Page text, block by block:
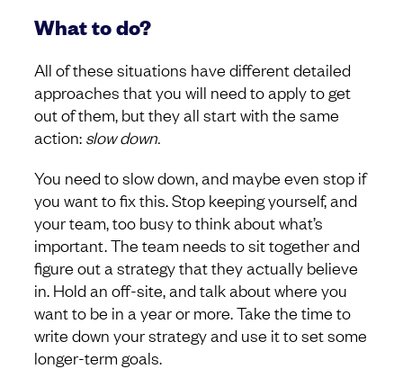
What to do?
All of these situations have different detailed
approaches that you will need to apply to get
out of them, but they all start with the same
action: slow down.
You need to slow down, and maybe even stop if
you want to fix this. Stop keeping yourself, and
your team, too busy to think about what’s
important. The team needs to sit together and
figure out a strategy that they actually believe
in. Hold an off-site, and talk about where you
want to be in a year or more. Take the time to
write down your strategy and use it to set some
longer-term goals.